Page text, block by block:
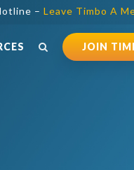
– Leave Timbo A
JOIN